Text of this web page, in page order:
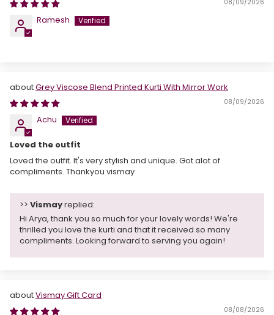
08/09/2026
Ramesh
Grey Viscose Blend Printed Kurti With Mirror Work
08/09/2026
Achu
Loved the outfit
Loved the outfit. It's very stylish and unique. Got alot of
compliments. Thankyou vismay
>> Vismayreplied:
Hi Arya, thank you so much for your lovely words! We're
thrilled you love the kurti and that it received so many
compliments. Looking forward to serving you again!
Vismay Gift Card
08/08/2026